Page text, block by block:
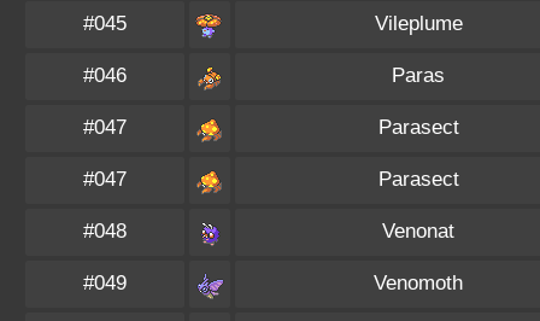
#045 Vileplume
#046 Paras
#047 Parasect
#047 Parasect
#048 Venonat
#049 Venomoth